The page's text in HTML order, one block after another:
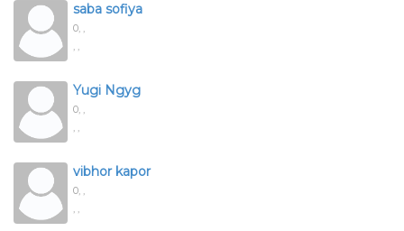
saba sofiya
0, ,
, ,
Yugi Ngyg
0, ,
, ,
vibhor kapor
0, ,
, ,